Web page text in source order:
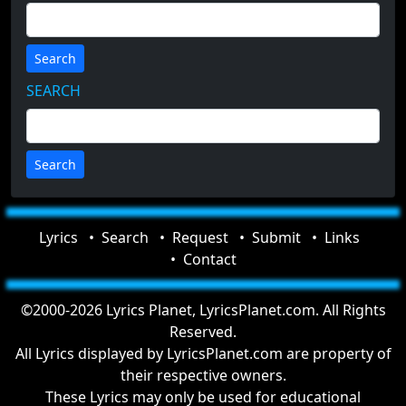
Search
SEARCH
Lyrics Search Request Submit
Links
Contact
©2000-2026 Lyrics Planet, LyricsPlanet.com. All Rights
Reserved.
All Lyrics displayed by LyricsPlanet.com are property of
their respective owners.
These Lyrics may only be used for educational